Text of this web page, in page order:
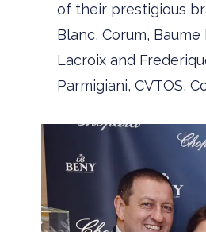
of their prestigious
Blanc, Corum,
Lacroix and
Parmigiani, CVTOS,